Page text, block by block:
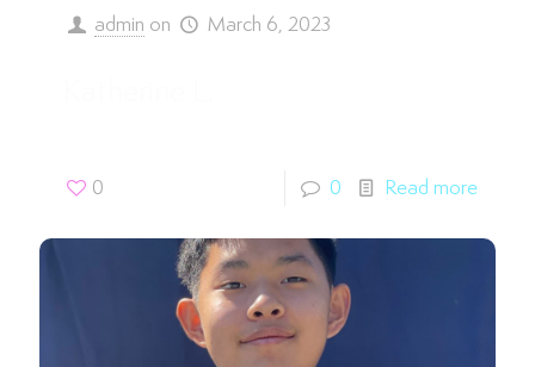
admin on March 6, 2023
0 0 Read more